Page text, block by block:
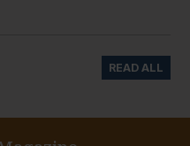
READ ALL